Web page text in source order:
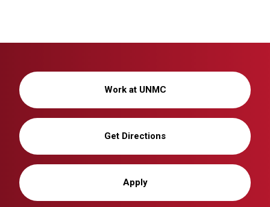
Work at UNMC
Get Directions
Apply